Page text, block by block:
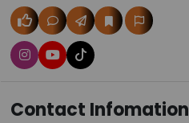
Contact Infomation